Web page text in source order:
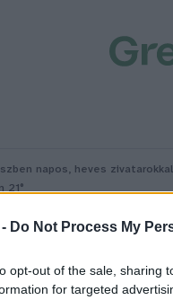
Do Not Process My
opt-out of the sale, sharing
for targeted
napos, heves zivatarokkal
21°